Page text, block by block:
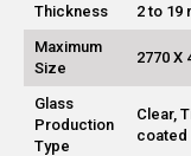
Thickness
2 to 19
Maximum
Size
2770 X
Glass
Production
Type
Clear,
coated